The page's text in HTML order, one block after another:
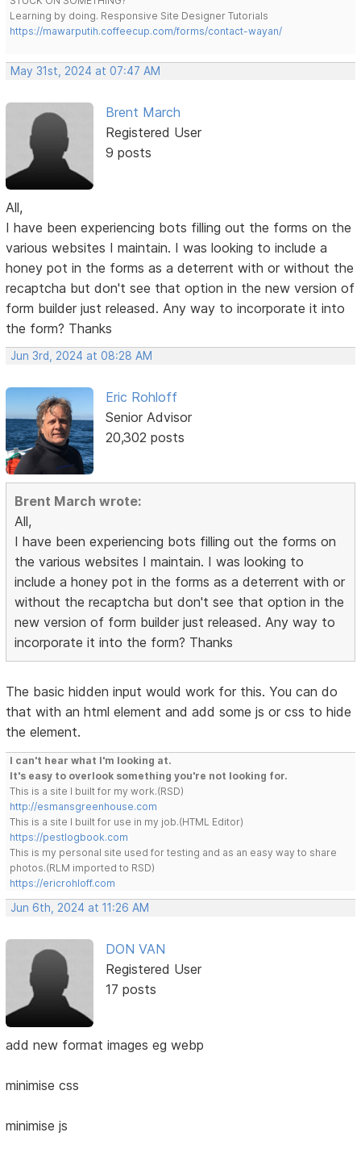
Learning by doing. Responsive Site Designer Tutorials
https://mawarputih.coffeecup.com/forms/contact-wayan/
May 31st, 2024 at 07:47 AM
Brent March
Registered User
9 posts
All,
I have been experiencing bots filling out the forms on the
various websites I maintain. I was looking to include a
honey pot in the forms as a deterrent with or without the
recaptcha but don't see that option in the new version of
form builder just released. Any way to incorporate it into
the form? Thanks
Jun 3rd, 2024 at 08:28 AM
Eric Rohloff
Senior Advisor
20,302 posts
Brent March wrote:
All,
I have been experiencing bots filling out the forms on
the various websites I maintain. I was looking to
include a honey pot in the forms as a deterrent with or
without the recaptcha but don't see that option in the
new version of form builder just released. Any way to
incorporate it into the form? Thanks
The basic hidden input would work for this. You can do
that with an html element and add some js or css to hide
the element.
I can't hear what I'm looking at.
It's easy to overlook something you're not looking for.
This is a site I built for my work.(RSD)
http://esmansgreenhouse.com
This is a site I built for use in my job.(HTML Editor)
https://pestlogbook.com
This is my personal site used for testing and as an easy way to share
photos.(RLM imported to RSD)
https://ericrohloff.com
Jun 6th, 2024 at 11:26 AM
DON VAN
Registered User
17 posts
add new format images eg webp
minimise css
minimise js